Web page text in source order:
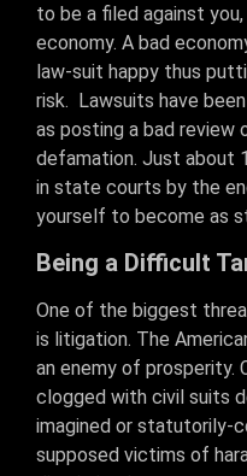
to be a filed against
economy. A bad
law-suit happy thus
risk. Lawsuits have
as posting a bad review
defamation. Just about
in state courts by the
yourself to become as
Being a Difficult
One of the biggest
is litigation. The
an enemy of prosperity.
clogged with civil suits
imagined or statutorily-
supposed victims of